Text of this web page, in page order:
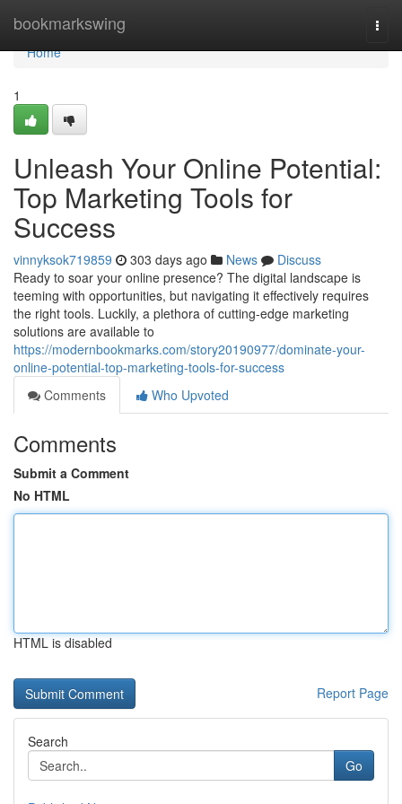
bookmarkswing
Home
Home
1
Unleash Your Online Potential:
Top Marketing Tools for
Success
vinnyksok719859 303 days ago News
Discuss
Ready to soar your online presence? The digital landscape is
teeming with opportunities, but navigating it effectively requires
the right tools. Luckily, a plethora of cutting-edge marketing
solutions are available to
https://modernbookmarks.com/story20190977/dominate-your-
online-potential-top-marketing-tools-for-success
Comments
Who Upvoted
Comments
Submit a Comment
No HTML
HTML is disabled
Report Page
Search
Go